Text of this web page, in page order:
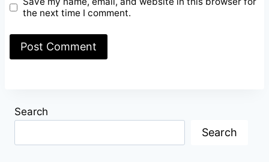
the next time I comment.
Search
Search